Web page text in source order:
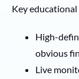
Key
High-
obvious
Live